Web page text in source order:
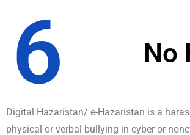
6 No
Digital Hazaristan/ e-Hazaristan is a
physical or verbal bullying in cyber or